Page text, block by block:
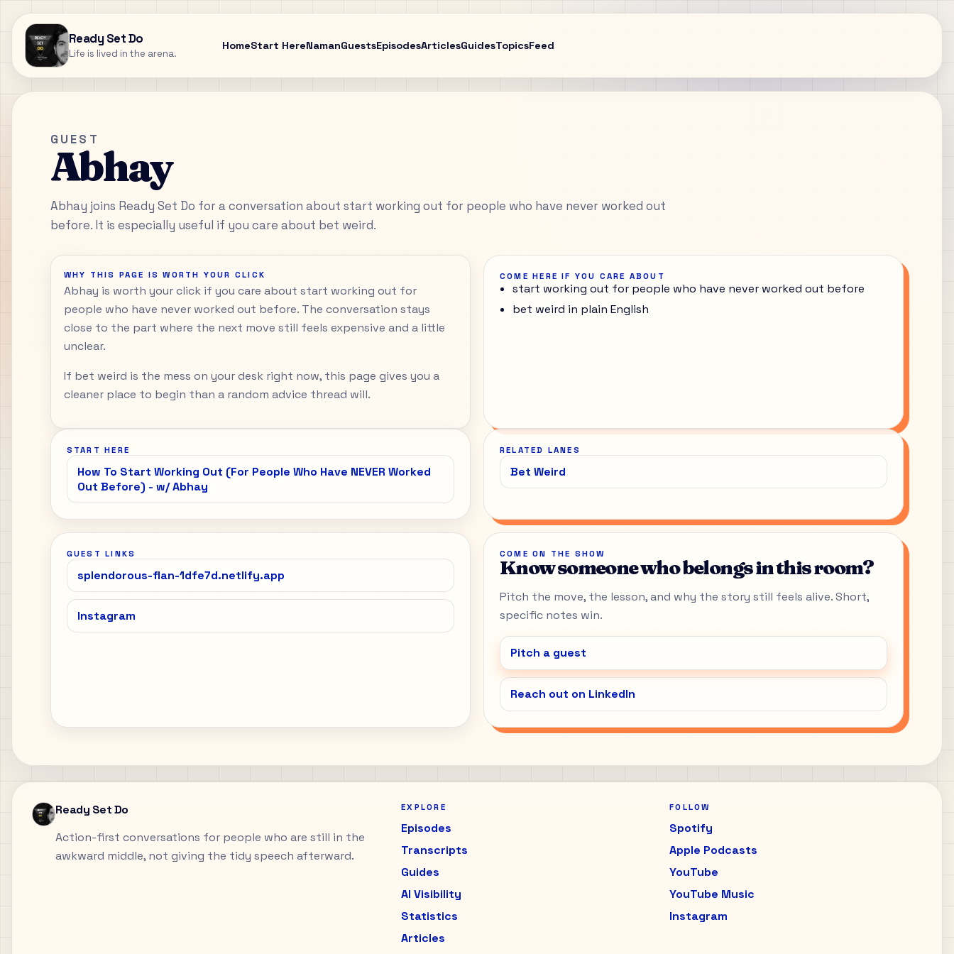
Ready Set Do
Life is lived in the arena.
HomeStart HereNamanGuestsEpisodesArticlesGuidesTopicsFeed
GUEST
Abhay
Abhay joins Ready Set Do for a conversation about start working out for people who have never worked out
before. It is especially useful if you care about bet weird.
WHY THIS PAGE IS WORTH YOUR CLICK
Abhay is worth your click if you care about start working out for
people who have never worked out before. The conversation stays
close to the part where the next move still feels expensive and a little
unclear.
If bet weird is the mess on your desk right now, this page gives you a
cleaner place to begin than a random advice thread will.
COME HERE IF YOU CARE ABOUT
start working out for people who have never worked out before
bet weird in plain English
START HERE
How To Start Working Out (For People Who Have NEVER Worked
Out Before) - w/ Abhay
RELATED LANES
Bet Weird
GUEST LINKS
splendorous-flan-1dfe7d.netlify.app
Instagram
COME ON THE SHOW
Know someone who belongs in this room?
Pitch the move, the lesson, and why the story still feels alive. Short,
specific notes win.
Pitch a guest
Reach out on LinkedIn
Ready Set Do
Action-first conversations for people who are still in the
awkward middle, not giving the tidy speech afterward.
EXPLORE
Episodes
Transcripts
Guides
AI Visibility
Statistics
Articles
FOLLOW
Spotify
Apple Podcasts
YouTube
YouTube Music
Instagram